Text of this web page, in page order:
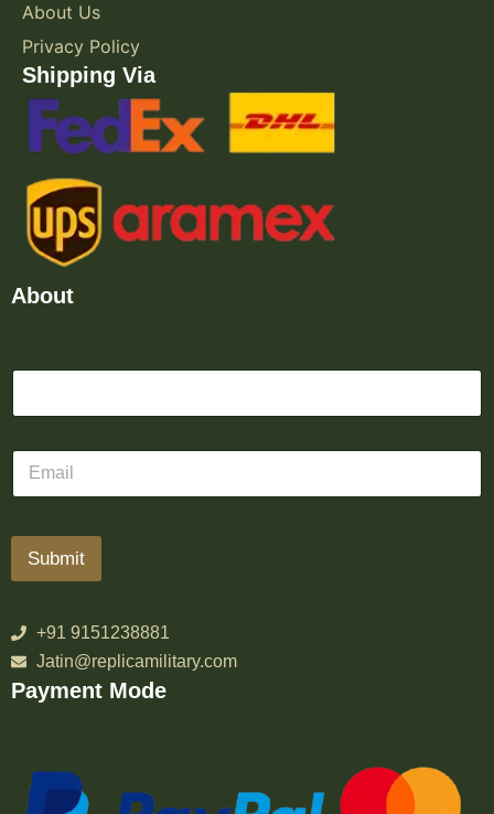
About Us
Privacy Policy
Shipping Via
About
Submit
+91 9151238881
Jatin@replicamilitary.com
Payment Mode